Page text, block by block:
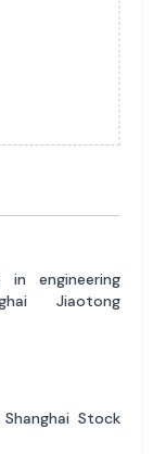
engineering
Jiaotong
Stock